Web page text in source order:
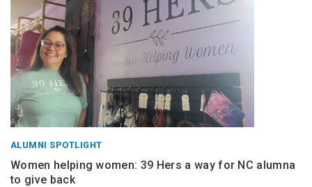
ALUMNI SPOTLIGHT
Women helping women: 39 Hers a way for NC alumna
to give back